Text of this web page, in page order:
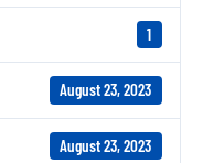
1
August 23, 2023
August 23, 2023